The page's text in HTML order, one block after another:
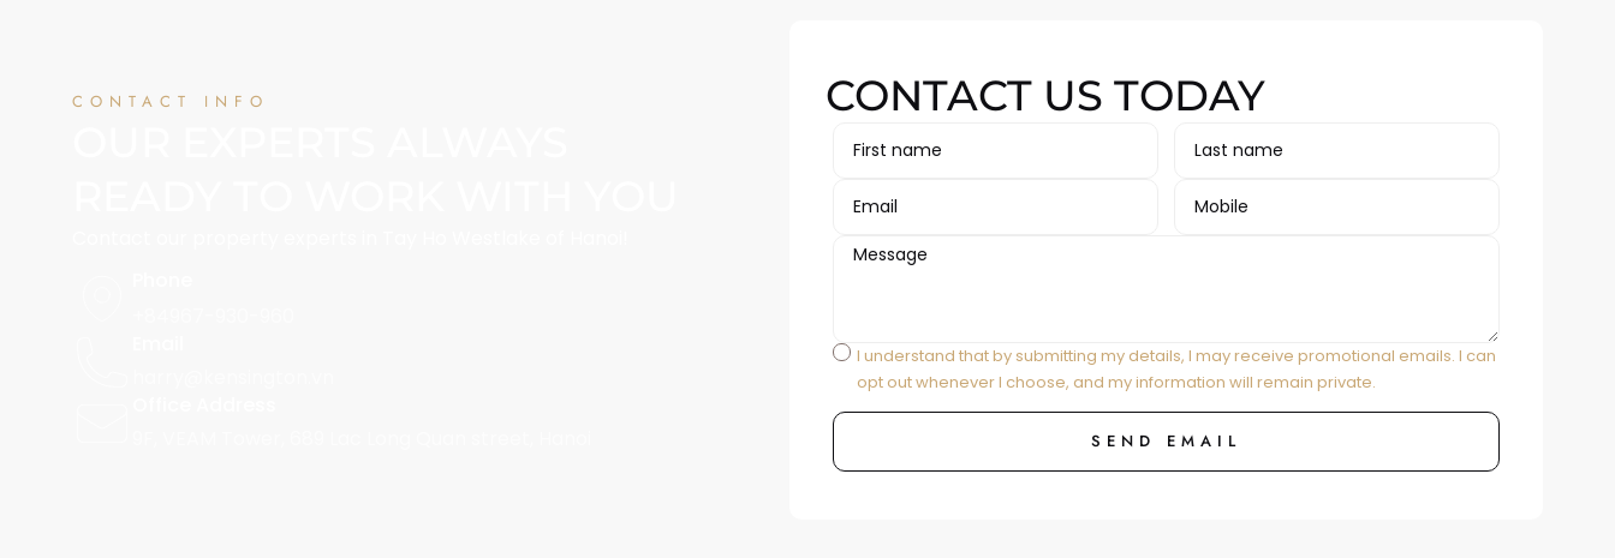
CONTACT INFO CONTACT US TODAY
I understand that by submitting my details, I may receive promotional emails. I can
opt out whenever I choose, and my information will remain private.
SEND EMAIL